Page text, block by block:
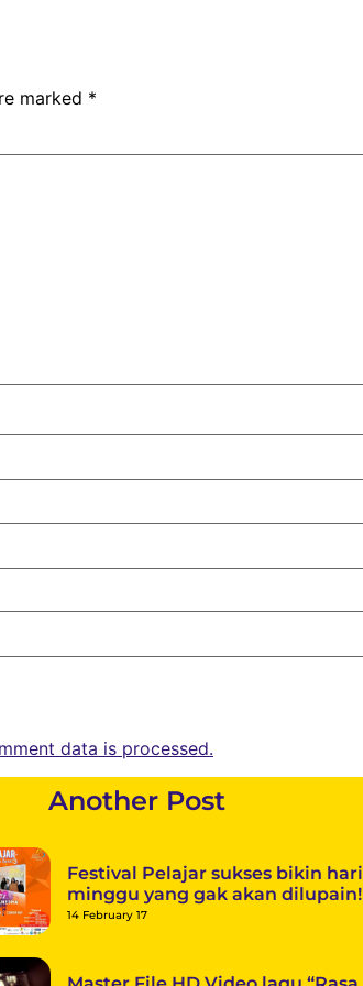
marked *
data is processed.
Another Post
Festival Pelajar sukses bikin hari
minggu yang gak akan dilupain!
14 February 17